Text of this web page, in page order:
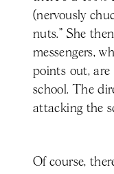
(nervously
nuts.” She
messengers,
points out, are
school. The
attacking the
Of course,